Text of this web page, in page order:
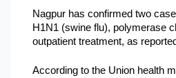
Nagpur has confirmed two
H1N1 (swine flu), polymerase
outpatient treatment, as
According to the Union health